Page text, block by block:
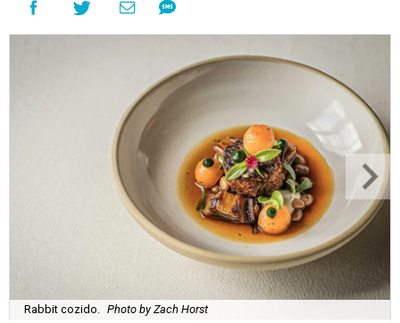
Rabbit cozido. Photo by Zach Horst